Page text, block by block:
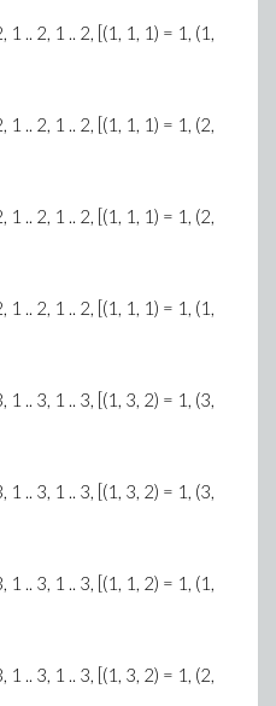
.. 2, 1 .. 2, [(1, 1, 1) = 1, (1,
.. 2, 1 .. 2, [(1, 1, 1) = 1, (2,
.. 2, 1 .. 2, [(1, 1, 1) = 1, (2,
.. 2, 1 .. 2, [(1, 1, 1) = 1, (1,
.. 3, 1 .. 3, [(1, 3, 2) = 1, (3,
.. 3, 1 .. 3, [(1, 3, 2) = 1, (3,
.. 3, 1 .. 3, [(1, 1, 2) = 1, (1,
.. 3, 1 .. 3, [(1, 3, 2) = 1, (2,